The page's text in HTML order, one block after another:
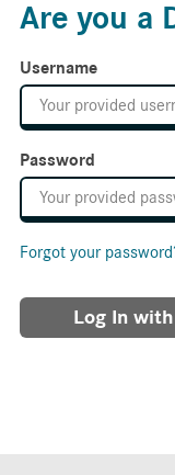
Are you a
Username
Password
Forgot your
Log In